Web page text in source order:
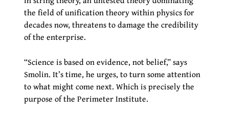
the field of unification theory within physics for
decades now, threatens to damage the credibility
of the enterprise.
“Science is based on evidence, not belief,” says
Smolin. It’s time, he urges, to turn some attention
to what might come next. Which is precisely the
purpose of the Perimeter Institute.